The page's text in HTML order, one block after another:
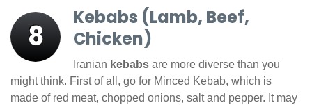
8
Kebabs (Lamb, Beef,
Chicken)
Iranian kebabs are more diverse than you
might think. First of all, go for Minced Kebab, which is
made of red meat, chopped onions, salt and pepper. It may